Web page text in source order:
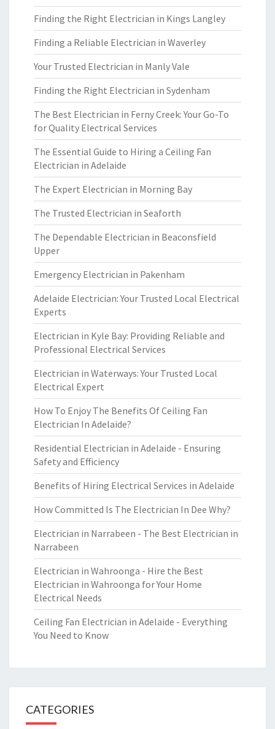
Finding the Right Electrician in Kings Langley
Finding a Reliable Electrician in Waverley
Your Trusted Electrician in Manly Vale
Finding the Right Electrician in Sydenham
The Best Electrician in Ferny Creek: Your Go-To
for Quality Electrical Services
The Essential Guide to Hiring a Ceiling Fan
Electrician in Adelaide
The Expert Electrician in Morning Bay
The Trusted Electrician in Seaforth
The Dependable Electrician in Beaconsfield
Upper
Emergency Electrician in Pakenham
Adelaide Electrician: Your Trusted Local Electrical
Experts
Electrician in Kyle Bay: Providing Reliable and
Professional Electrical Services
Electrician in Waterways: Your Trusted Local
Electrical Expert
How To Enjoy The Benefits Of Ceiling Fan
Electrician In Adelaide?
Residential Electrician in Adelaide - Ensuring
Safety and Efficiency
Benefits of Hiring Electrical Services in Adelaide
How Committed Is The Electrician In Dee Why?
Electrician in Narrabeen - The Best Electrician in
Narrabeen
Electrician in Wahroonga - Hire the Best
Electrician in Wahroonga for Your Home
Electrical Needs
Ceiling Fan Electrician in Adelaide - Everything
You Need to Know
CATEGORIES